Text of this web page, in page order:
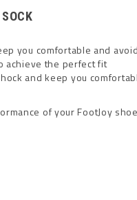
you comfortable and
achieve the perfect fit
and keep you
of your FootJoy